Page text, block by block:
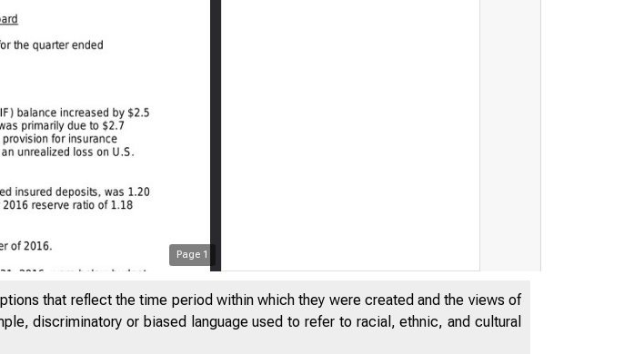
Page 1
that reflect the time period within which they were created and the views of
discriminatory or biased language used to refer to racial, ethnic, and cultural